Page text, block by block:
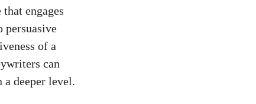
engages
persuasive
of a
can
deeper level.